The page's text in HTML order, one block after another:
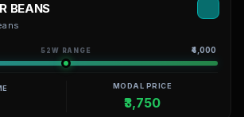
BEANS
52W RANGE ₹4,000
MODAL PRICE
₹3,750